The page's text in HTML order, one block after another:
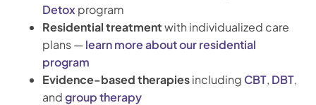
Detox program
Residential treatmentwith individualized care
plans —learn more about our residential
program
Evidence-based therapiesincluding CBT, DBT,
andgroup therapy